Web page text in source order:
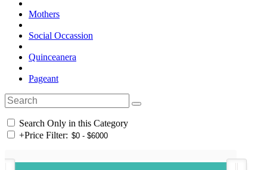
Mothers
Social Occassion
Quinceanera
Pageant
Search Only in this Category
+Price Filter: